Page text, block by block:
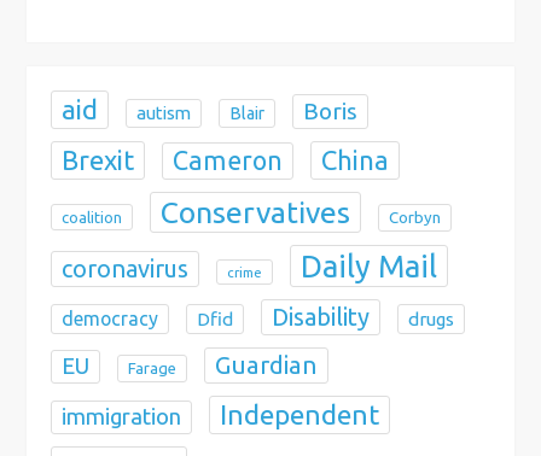
aid autism Blair Boris
Brexit Cameron China
coalition Conservatives Corbyn
coronavirus crime Daily Mail
democracy Dfid Disability drugs
EU Farage Guardian
immigration Independent